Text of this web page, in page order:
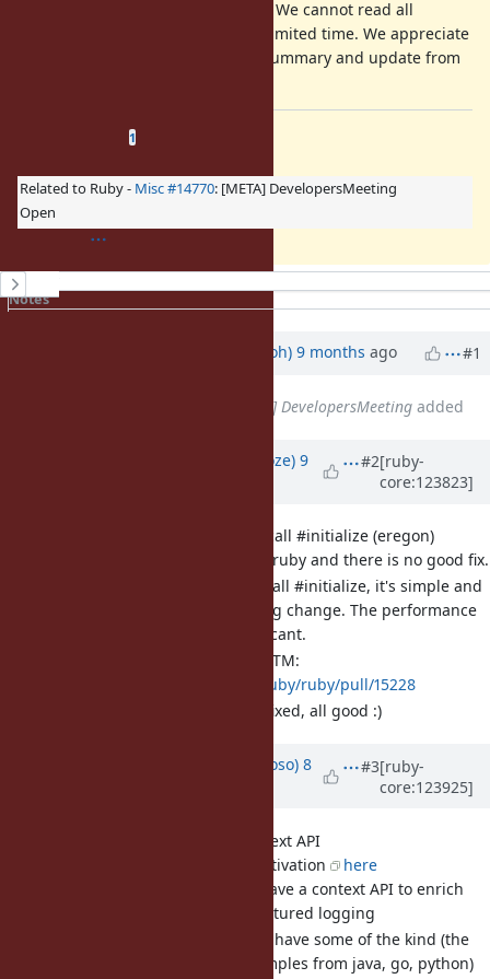
Your comment is mandatory. We cannot read all
discussion of the ticket in a limited time. We appreciate
it if you could write a short summary and update from
1
Related to Ruby - Misc #14770: [META] DevelopersMeeting
Open
History
Notes
mame (Yusuke Endoh) 9 months ago #1
: [META] DevelopersMeeting added
Eregon (Benoit Daloze) 9
#2[ruby-
core:123823]
] Set[] does not call #initialize (eregon)
This broke concurrent-ruby and there is no good fix.
I believe Set[] should call #initialize, it's simple and
avoids a major breaking change. The performance
impact seems insignificant.
The PR from Jeremy LGTM:
https://github.com/ruby/ruby/pull/15228
UPDATE: merged and fixed, all good :)
chucke (Tiago Cardoso) 8
#3[ruby-
core:123925]
] logger context API
Blog post detailing motivation
here
logger doesn't have a context API to enrich
payload for structured logging
other languages have some of the kind (the
post details examples from java, go, python)